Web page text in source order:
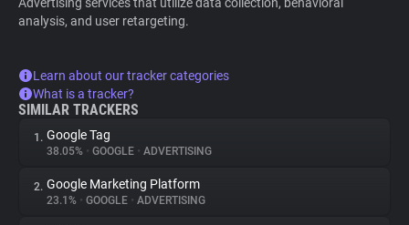
analysis, and user retargeting.
Learn about our tracker categories
What is a tracker?
SIMILAR TRACKERS
1. Google Tag
38.05% • GOOGLE • ADVERTISING
2. Google Marketing Platform
23.1% • GOOGLE • ADVERTISING